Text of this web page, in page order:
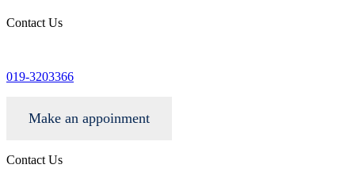
Contact Us
019-3203366
Make an appoinment
Contact Us